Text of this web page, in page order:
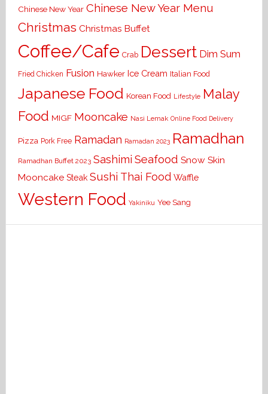
Chinese New Year Chinese New Year Menu
Christmas Christmas Buffet
Coffee/Cafe Crab Dessert Dim Sum
Fried Chicken Fusion Hawker Ice Cream Italian Food
Japanese Food Korean Food Lifestyle Malay
Food MIGF Mooncake Nasi Lemak Online Food Delivery
Pizza Pork Free Ramadan Ramadan 2023 Ramadhan
Ramadhan Buffet 2023 Sashimi Seafood Snow Skin
Mooncake Steak Sushi Thai Food Waffle
Western Food Yakiniku Yee Sang